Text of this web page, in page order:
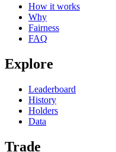
How it works
Why
Fairness
FAQ
Explore
Leaderboard
History
Holders
Data
Trade